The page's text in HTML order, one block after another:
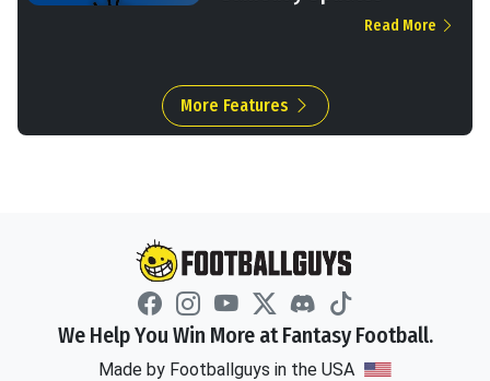
Read More
More Features
We Help You Win More at Fantasy Football.
Made by Footballguys in the USA